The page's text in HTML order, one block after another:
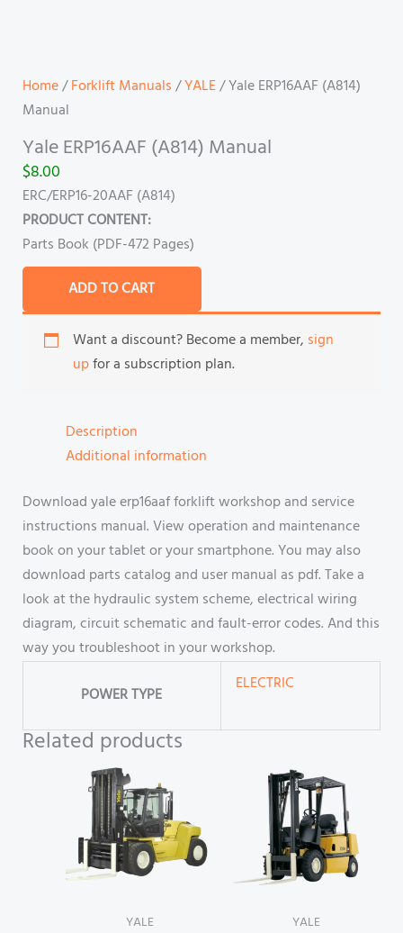
Home/Forklift Manuals/YALE/ Yale ERP16AAF (A814)
Manual
Yale ERP16AAF (A814) Manual
$8.00
ERC/ERP16-20AAF (A814)
PRODUCT CONTENT:
Parts Book (PDF-472 Pages)
ADD TO CART
Want a discount? Become a member, sign
upfor a subscription plan.
Description
Additional information
Download yale erp16aaf forklift workshop and service
instructions manual. View operation and maintenance
book on your tablet or your smartphone. You may also
download parts catalog and user manual as pdf. Take a
look at the hydraulic system scheme, electrical wiring
diagram, circuit schematic and fault-error codes. And this
way you troubleshoot in your workshop.
POWER TYPE
ELECTRIC
Related products
YALE YALE